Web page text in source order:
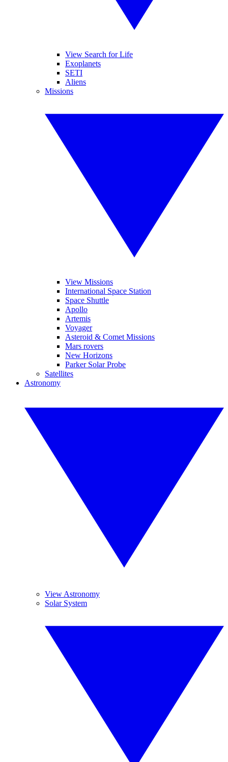
View Search for Life
Exoplanets
SETI
Aliens
Missions
View Missions
International Space Station
Space Shuttle
Apollo
Artemis
Voyager
Asteroid & Comet Missions
Mars rovers
New Horizons
Parker Solar Probe
Satellites
Astronomy
View Astronomy
Solar System